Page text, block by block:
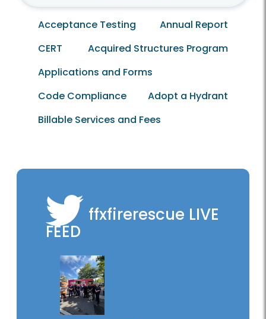
Acceptance Testing
Annual Report
CERT
Acquired Structures Program
Applications and Forms
Code Compliance
Adopt a Hydrant
Billable Services and Fees
ffxfirerescue LIVE
FEED